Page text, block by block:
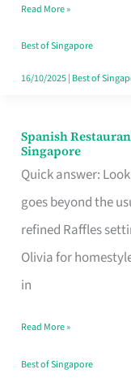
Family
Table
in
Read More »
Best of Singapore
16/10/2025| Best of
Spanish
Singapore
Quick answer:
goes beyond the
refined Raffles
Olivia for
in
Spanish
Restaurant
Evenings
Worth
Your
Free
Singapore
Read More »
Best of Singapore